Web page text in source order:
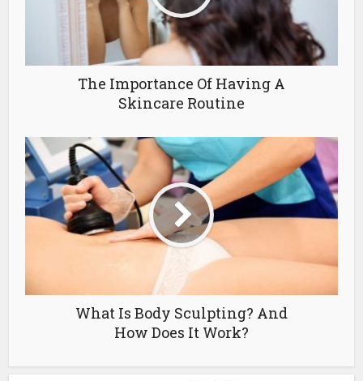
The Importance Of Having A
Skincare Routine
What Is Body Sculpting? And
How Does It Work?